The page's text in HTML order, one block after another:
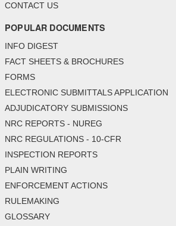
CONTACT US
POPULAR DOCUMENTS
INFO DIGEST
FACT SHEETS & BROCHURES
FORMS
ELECTRONIC SUBMITTALS APPLICATION
ADJUDICATORY SUBMISSIONS
NRC REPORTS - NUREG
NRC REGULATIONS - 10-CFR
INSPECTION REPORTS
PLAIN WRITING
ENFORCEMENT ACTIONS
RULEMAKING
GLOSSARY